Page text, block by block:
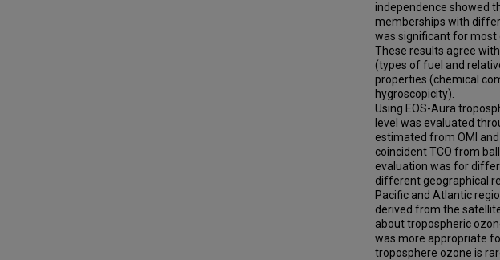
independence showed
memberships with
was significant for most
These results agree
(types of fuel and
properties (chemical
hygroscopicity).
Using EOS-Aura
level was evaluated
estimated from OMI
coincident TCO from
evaluation was for
different geographical
Pacific and Atlantic
derived from the
about tropospheric
was more appropriate
troposphere ozone is